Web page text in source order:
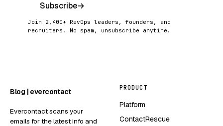
Subscribe→
Join 2,400+ RevOps leaders, founders, and
recruiters. No spam, unsubscribe anytime.
Blog | evercontact
Evercontact scans your
emails for the latest info and
PRODUCT
Platform
ContactRescue